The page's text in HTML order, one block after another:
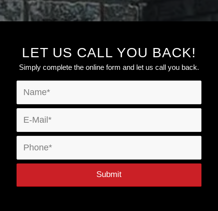
LET US CALL YOU BACK!
Simply complete the online form and let us call you back.